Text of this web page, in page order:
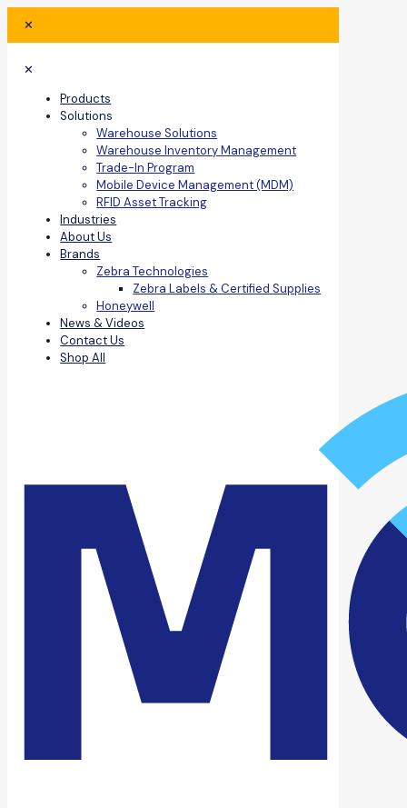
✕
✕
Products
Solutions
Warehouse Solutions
Warehouse Inventory Management
Trade-In Program
Mobile Device Management (MDM)
RFID Asset Tracking
Industries
About Us
Brands
Zebra Technologies
Zebra Labels & Certified Supplies
Honeywell
News & Videos
Contact Us
Shop All